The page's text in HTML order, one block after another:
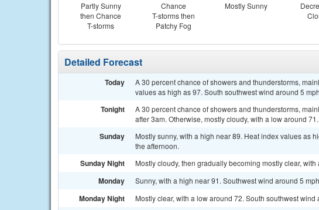
Partly Sunny
then Chance
T-storms
Chance
T-storms then
Patchy Fog
Mostly Sunny
Detailed Forecast
Today
A 30 percent chance of showers and thunderstorms,
values as high as 97. South southwest wind around 5
Tonight
A 30 percent chance of showers and thunderstorms,
after 3am. Otherwise, mostly cloudy, with a low around
Sunday
Mostly sunny, with a high near 89. Heat index values as
the afternoon.
Sunday Night Mostly cloudy, then gradually becoming mostly clear,
Monday Sunny, with a high near 91. Southwest wind around 5
Monday Night Mostly clear, with a low around 72. South southwest wind